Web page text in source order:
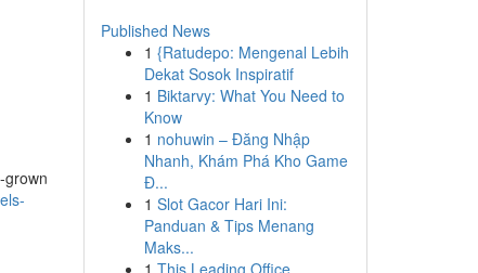
grown
Published News
1 {Ratudepo: Mengenal Lebih
Dekat Sosok Inspiratif
1 Biktarvy: What You Need to
Know
1 nohuwin – Đăng Nhập
Nhanh, Khám Phá Kho Game
Đ...
1 Slot Gacor Hari Ini:
Panduan & Tips Menang
Maks...
1 This Leading Office